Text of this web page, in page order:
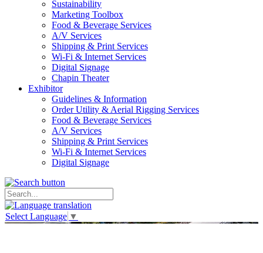
Sustainability
Marketing Toolbox
Food & Beverage Services
A/V Services
Shipping & Print Services
Wi-Fi & Internet Services
Digital Signage
Chapin Theater
Exhibitor
Guidelines & Information
Order Utility & Aerial Rigging Services
Food & Beverage Services
A/V Services
Shipping & Print Services
Wi-Fi & Internet Services
Digital Signage
Select Language ▼